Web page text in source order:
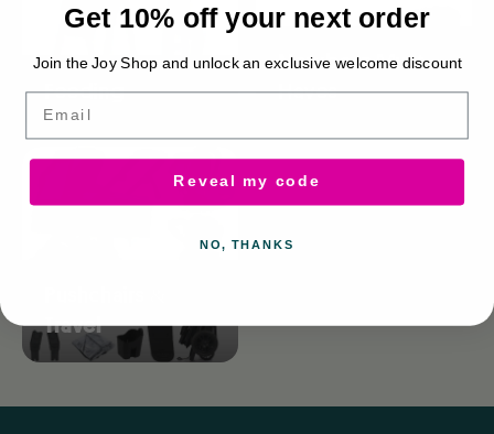
Feeding
Newborn Must-
Haves
Travel
Get 10% off your next order
Join the Joy Shop and unlock an exclusive welcome discount
Email
Reveal my code
NO, THANKS